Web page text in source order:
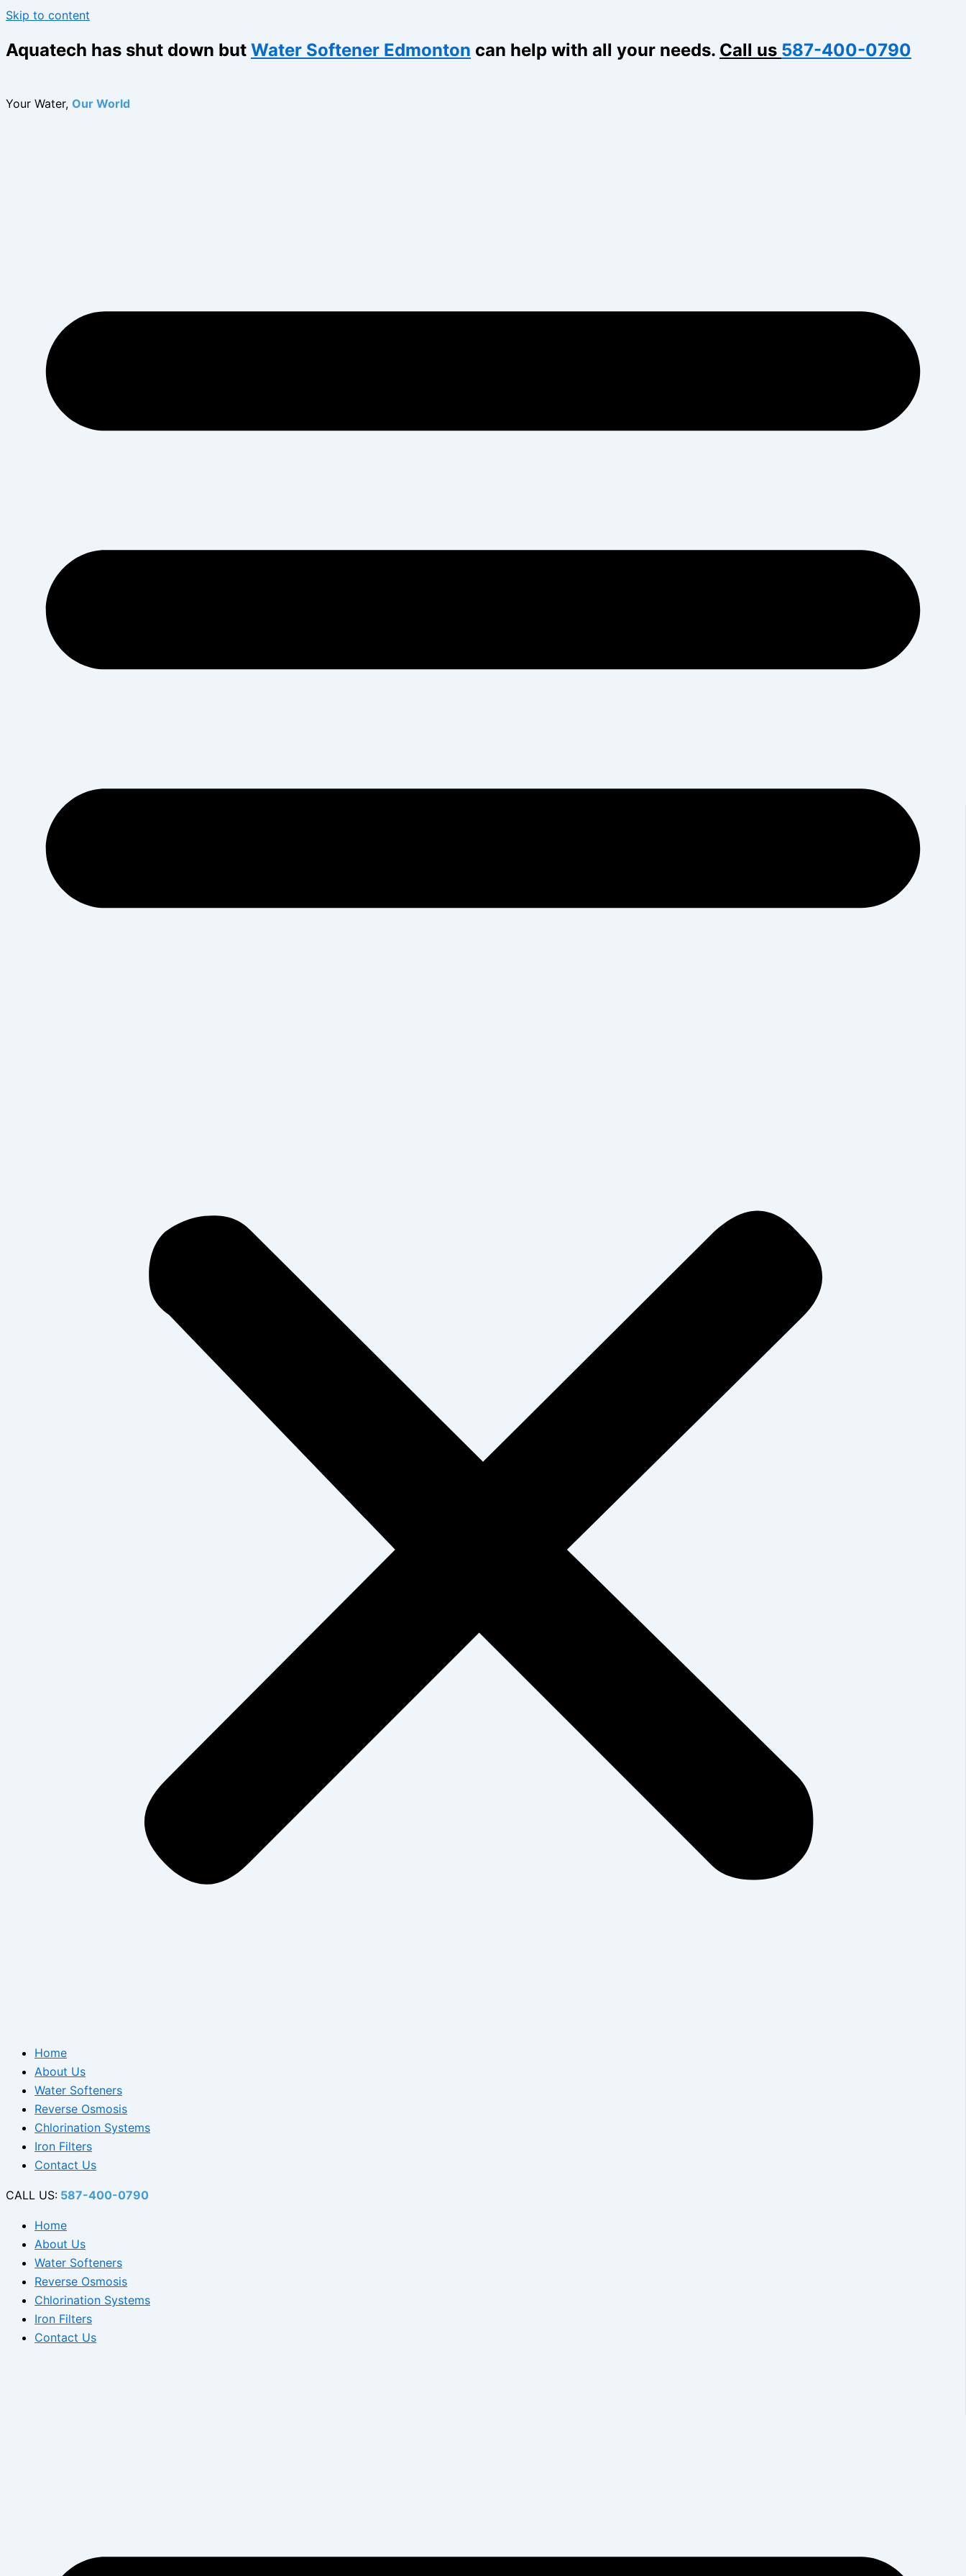
Skip to content
Aquatech has shut down but Water Softener Edmonton can help with all your needs. Call us 587-400-0790
Your Water, Our World
Home
About Us
Water Softeners
Reverse Osmosis
Chlorination Systems
Iron Filters
Contact Us
CALL US: 587-400-0790
Home
About Us
Water Softeners
Reverse Osmosis
Chlorination Systems
Iron Filters
Contact Us